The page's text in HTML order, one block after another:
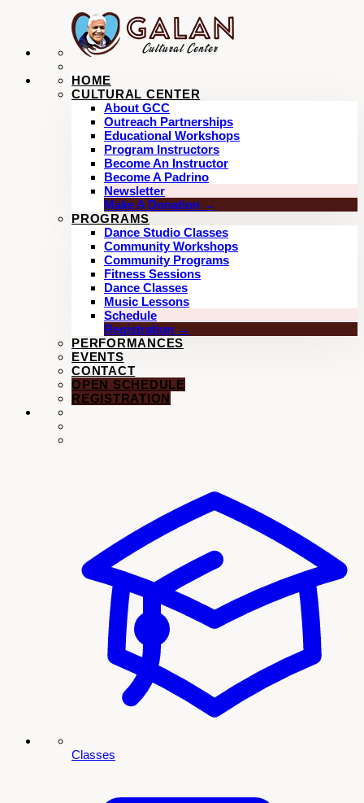
HOME
CULTURAL CENTER
About GCC
Outreach Partnerships
Educational Workshops
Program Instructors
Become An Instructor
Become A Padrino
Newsletter
Make A Donation →
PROGRAMS
Dance Studio Classes
Community Workshops
Community Programs
Fitness Sessions
Dance Classes
Music Lessons
Schedule
Registration →
PERFORMANCES
EVENTS
CONTACT
OPEN SCHEDULE
REGISTRATION
Classes